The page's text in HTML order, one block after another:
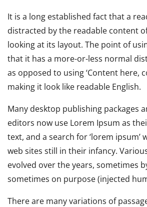
It is a long established fact that a
distracted by the readable content
looking at its layout. The point of
that it has a more-or-less normal
as opposed to using ‘Content here,
making it look like readable English.
Many desktop publishing packages
editors now use Lorem Ipsum as
text, and a search for ‘lorem ipsum’
web sites still in their infancy.
evolved over the years, sometimes
sometimes on purpose (injected
There are many variations of